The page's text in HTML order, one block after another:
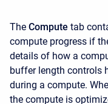
The Compute tab
compute progress if
details of how a
buffer length controls
during a compute.
the compute is